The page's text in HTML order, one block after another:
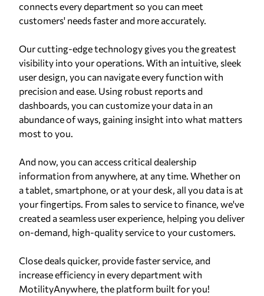
connects every department so you can meet
customers' needs faster and more accurately.
Our cutting-edge technology gives you the greatest
visibility into your operations. With an intuitive, sleek
user design, you can navigate every function with
precision and ease. Using robust reports and
dashboards, you can customize your data in an
abundance of ways, gaining insight into what matters
most to you.
And now, you can access critical dealership
information from anywhere, at any time. Whether on
a tablet, smartphone, or at your desk, all you data is at
your fingertips. From sales to service to finance, we've
created a seamless user experience, helping you deliver
on-demand, high-quality service to your customers.
Close deals quicker, provide faster service, and
increase efficiency in every department with
MotilityAnywhere, the platform built for you!